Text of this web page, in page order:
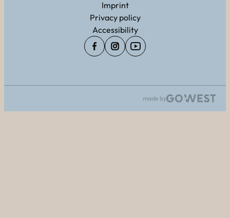
Imprint
Privacy policy
Accessibility
made by